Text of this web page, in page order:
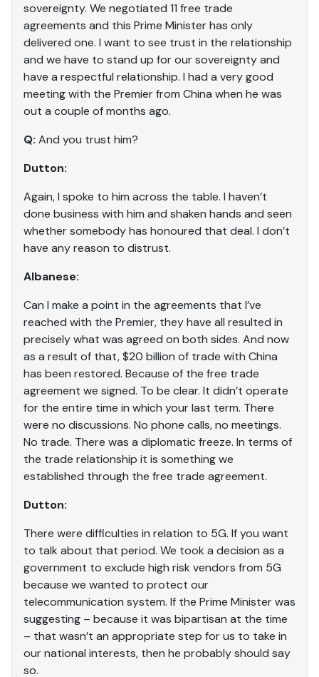
sovereignty. We negotiated 11 free trade
agreements and this Prime Minister has only
delivered one. I want to see trust in the relationship
and we have to stand up for our sovereignty and
have a respectful relationship. I had a very good
meeting with the Premier from China when he was
out a couple of months ago.
Q: And you trust him?
Dutton:
Again, I spoke to him across the table. I haven’t
done business with him and shaken hands and seen
whether somebody has honoured that deal. I don’t
have any reason to distrust.
Albanese:
Can I make a point in the agreements that I’ve
reached with the Premier, they have all resulted in
precisely what was agreed on both sides. And now
as a result of that, $20 billion of trade with China
has been restored. Because of the free trade
agreement we signed. To be clear. It didn’t operate
for the entire time in which your last term. There
were no discussions. No phone calls, no meetings.
No trade. There was a diplomatic freeze. In terms of
the trade relationship it is something we
established through the free trade agreement.
Dutton:
There were difficulties in relation to 5G. If you want
to talk about that period. We took a decision as a
government to exclude high risk vendors from 5G
because we wanted to protect our
telecommunication system. If the Prime Minister was
suggesting – because it was bipartisan at the time
– that wasn’t an appropriate step for us to take in
our national interests, then he probably should say
so.